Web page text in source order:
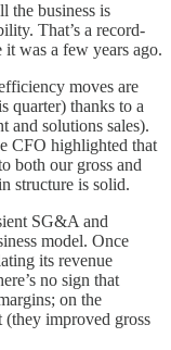
the business is
That’s a record-
was a few years ago.
moves are
quarter) thanks to a
and solutions sales).
CFO highlighted that
both our gross and
structure is solid.
SG&A and
model. Once
its revenue
no sign that
on the
(they improved gross